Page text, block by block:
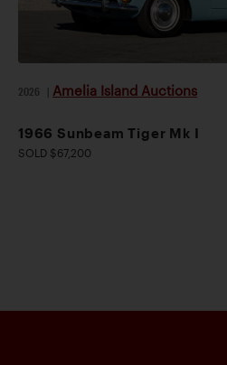
2026 Amelia Island Auctions
1966 Sunbeam Tiger Mk I
SOLD $67,200